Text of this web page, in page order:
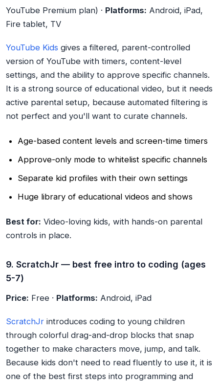
YouTube Premium plan) · Platforms: Android, iPad,
Fire tablet, TV
YouTube Kids gives a filtered, parent-controlled
version of YouTube with timers, content-level
settings, and the ability to approve specific channels.
It is a strong source of educational video, but it needs
active parental setup, because automated filtering is
not perfect and you'll want to curate channels.
Age-based content levels and screen-time timers
Approve-only mode to whitelist specific channels
Separate kid profiles with their own settings
Huge library of educational videos and shows
Best for: Video-loving kids, with hands-on parental
controls in place.
9. ScratchJr — best free intro to coding (ages
5-7)
Price: Free · Platforms: Android, iPad
ScratchJr introduces coding to young children
through colorful drag-and-drop blocks that snap
together to make characters move, jump, and talk.
Because kids don't need to read fluently to use it, it is
one of the best first steps into programming and